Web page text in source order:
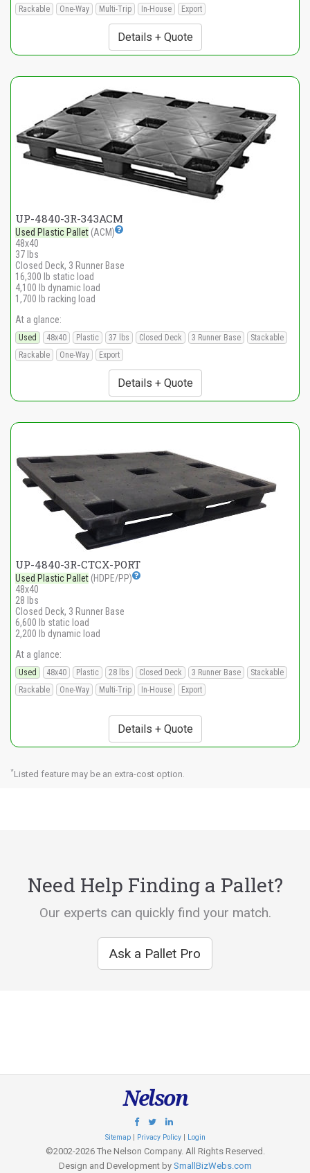
Rackable
One-Way Multi-Trip In-House Export
Details + Quote
UP-4840-3R-343ACM
Used Plastic Pallet (ACM)
48x40
37 lbs
Closed Deck, 3 Runner Base
16,300 lb static load
4,100 lb dynamic load
1,700 lb racking load
At a glance:
Used 48x40 Plastic 37 lbs Closed Deck 3 Runner Base
Stackable
Rackable
One-Way Export
Details + Quote
UP-4840-3R-CTCX-PORT
Used Plastic Pallet (HDPE/PP)
48x40
28 lbs
Closed Deck, 3 Runner Base
6,600 lb static load
2,200 lb dynamic load
At a glance:
Used 48x40 Plastic 28 lbs Closed Deck 3 Runner Base
Stackable
Rackable
One-Way Multi-Trip In-House Export
Details + Quote
*Listed feature may be an extra-cost option.
Need Help Finding a Pallet?
Our experts can quickly find your match.
Ask a Pallet Pro
Nelson
Sitemap| Privacy Policy| Login
©2002-2026 The Nelson Company. All Rights Reserved.
Design and Development by SmallBizWebs.com